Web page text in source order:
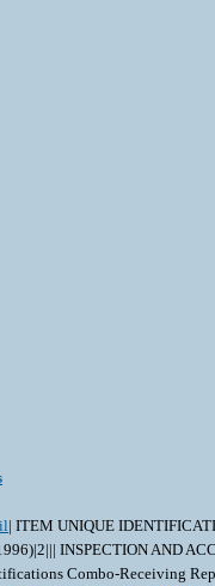
| ITEM UNIQUE
INSPECTION AND
Combo-Receiving